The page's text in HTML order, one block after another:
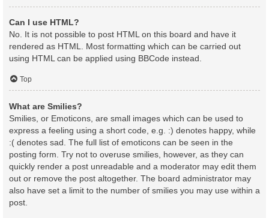
Can I use HTML?
No. It is not possible to post HTML on this board and have it
rendered as HTML. Most formatting which can be carried out
using HTML can be applied using BBCode instead.
Top
What are Smilies?
Smilies, or Emoticons, are small images which can be used to
express a feeling using a short code, e.g. :) denotes happy, while
:( denotes sad. The full list of emoticons can be seen in the
posting form. Try not to overuse smilies, however, as they can
quickly render a post unreadable and a moderator may edit them
out or remove the post altogether. The board administrator may
also have set a limit to the number of smilies you may use within a
post.